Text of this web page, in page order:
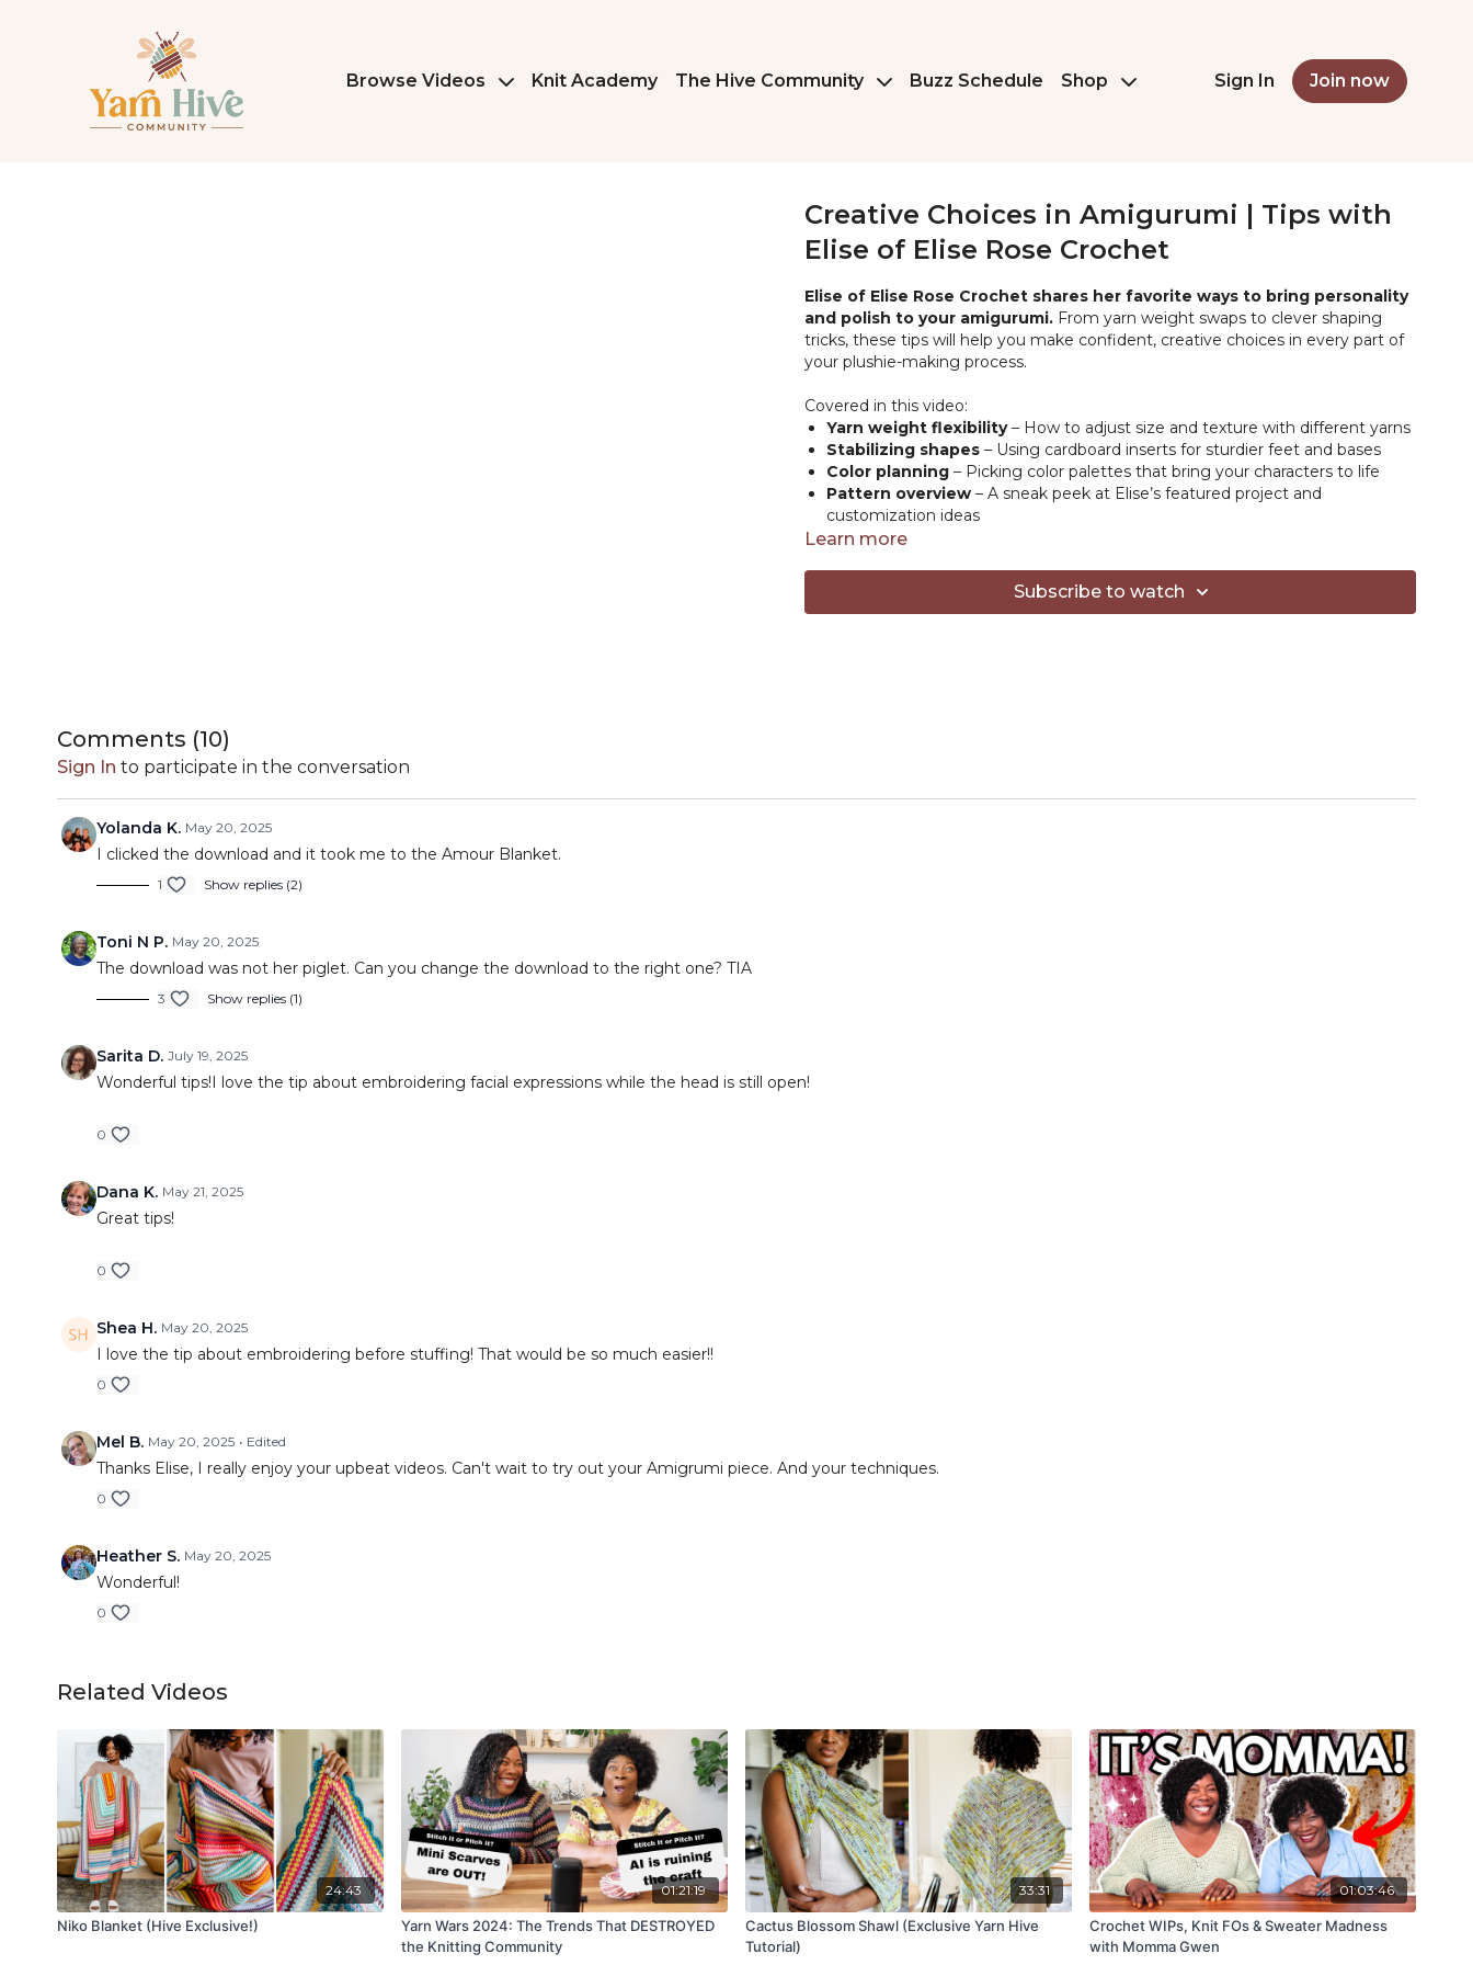
Browse Videos Knit Academy The Hive Community Buzz Schedule Shop Sign In Join now
Creative Choices in Amigurumi | Tips with
Elise of Elise Rose Crochet
Elise of Elise Rose Crochet shares her favorite ways to bring personality
and polish to your amigurumi. From yarn weight swaps to clever shaping
tricks, these tips will help you make confident, creative choices in every part of
your plushie-making process.
Covered in this video:
Yarn weight flexibility– How to adjust size and texture with different yarns
Stabilizing shapes – Using cardboard inserts for sturdier feet and bases
Color planning – Picking color palettes that bring your characters to life
Pattern overview – A sneak peek at Elise’s featured project and
customization ideas
plushie game, Elise’s friendly guidance will help spark your next stitch.
Jeans Yarn- #2 weight yarn
Learn more
Subscribe to watch
Comments (10)
Sign In to participate in the conversation
Yolanda K. May 20, 2025
I clicked the download and it took me to the Amour Blanket.
1 Show replies (2)
Toni N P. May 20, 2025
The download was not her piglet. Can you change the download to the right one? TIA
3 Show replies (1)
Sarita D. July 19, 2025
Wonderful tips!I love the tip about embroidering facial expressions while the head is still open!
0
Dana K. May 21, 2025
Great tips!
0
Shea H. May 20, 2025
I love the tip about embroidering before stuffing! That would be so much easier!!
0
Mel B. May 20, 2025 • Edited
Thanks Elise, I really enjoy your upbeat videos. Can't wait to try out your Amigrumi piece. And your techniques.
0
Heather S. May 20, 2025
Wonderful!
0
Related Videos
24:43
Niko Blanket (Hive Exclusive!)
01:21:19
Yarn Wars 2024: The Trends That DESTROYED
the Knitting Community
33:31
Cactus Blossom Shawl (Exclusive Yarn Hive
Tutorial)
01:03:46
Crochet WIPs, Knit FOs & Sweater Madness
with Momma Gwen